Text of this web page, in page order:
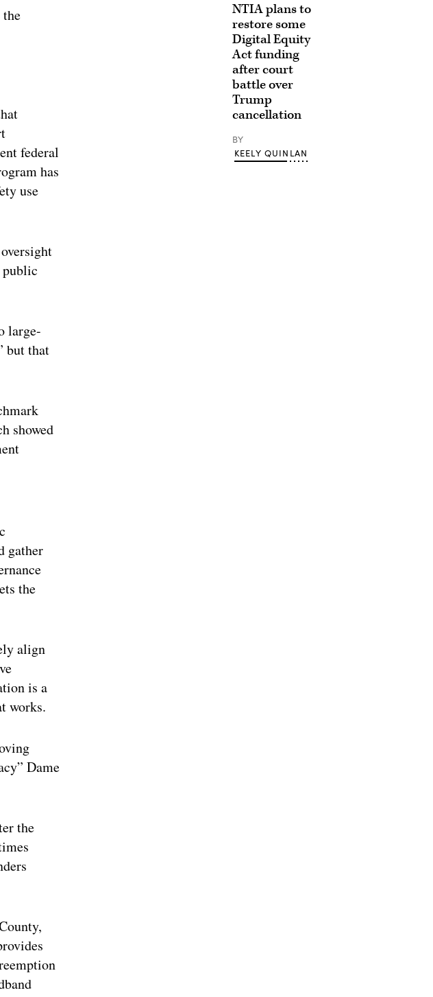
federal
has
use
public
large-
but that
showed
gather
the
align
is a
works.
Dame
the
NTIA plans to
restore some
Digital Equity
Act funding
after court
battle over
Trump
cancellation
BY
KEELY QUINLAN